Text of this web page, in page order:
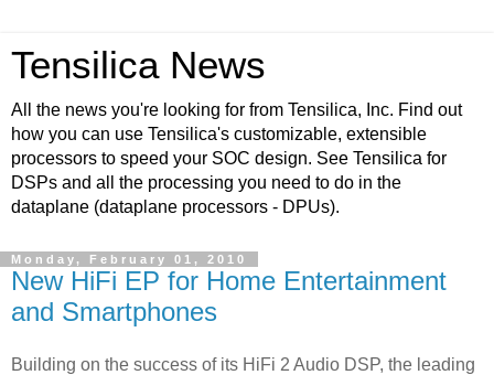
Tensilica News
All the news you're looking for from Tensilica, Inc. Find out
how you can use Tensilica's customizable, extensible
processors to speed your SOC design. See Tensilica for
DSPs and all the processing you need to do in the
dataplane (dataplane processors - DPUs).
Monday, February 01, 2010
New HiFi EP for Home Entertainment
and Smartphones
Building on the success of its HiFi 2 Audio DSP, the leading